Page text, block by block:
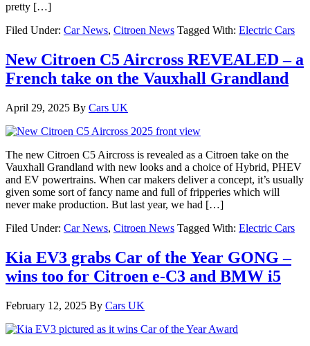
pretty […]
Filed Under: Car News, Citroen News Tagged With: Electric Cars
New Citroen C5 Aircross REVEALED – a
French take on the Vauxhall Grandland
April 29, 2025 By Cars UK
The new Citroen C5 Aircross is revealed as a Citroen take on the
Vauxhall Grandland with new looks and a choice of Hybrid, PHEV
and EV powertrains. When car makers deliver a concept, it’s usually
given some sort of fancy name and full of fripperies which will
never make production. But last year, we had […]
Filed Under: Car News, Citroen News Tagged With: Electric Cars
Kia EV3 grabs Car of the Year GONG –
wins too for Citroen e-C3 and BMW i5
February 12, 2025 By Cars UK